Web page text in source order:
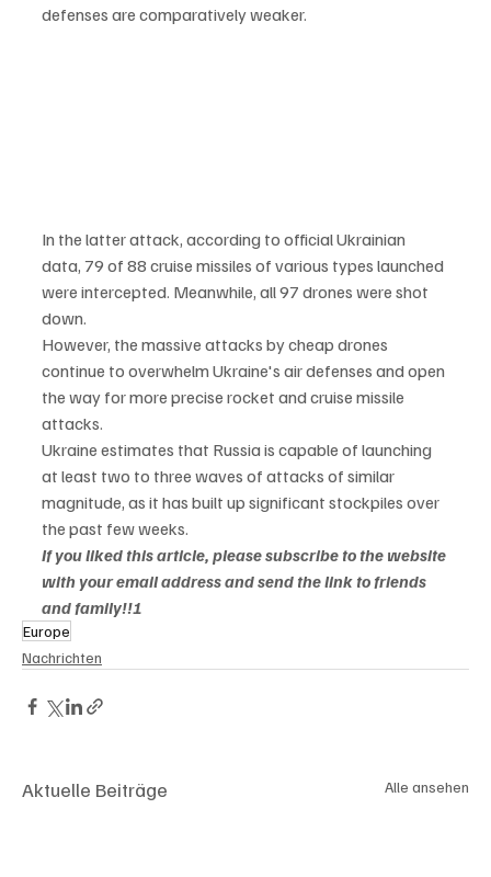
defenses are comparatively weaker.
In the latter attack, according to official Ukrainian
data, 79 of 88 cruise missiles of various types launched
were intercepted. Meanwhile, all 97 drones were shot
down.
However, the massive attacks by cheap drones
continue to overwhelm Ukraine's air defenses and open
the way for more precise rocket and cruise missile
attacks.
Ukraine estimates that Russia is capable of launching
at least two to three waves of attacks of similar
magnitude, as it has built up significant stockpiles over
the past few weeks.
If you liked this article, please subscribe to the website
with your email address and send the link to friends
and family!!!
Europe
Nachrichten
Aktuelle Beiträge Alle ansehen